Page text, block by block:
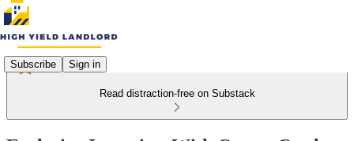
Subscribe Sign in
Read distraction-free on Substack